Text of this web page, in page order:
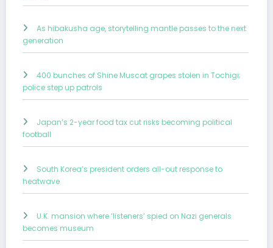
As hibakusha age, storytelling mantle passes to the next
generation
400 bunches of Shine Muscat grapes stolen in Tochigi;
police step up patrols
Japan’s 2-year food tax cut risks becoming political
football
South Korea’s president orders all-out response to
heatwave
U.K. mansion where ‘listeners’ spied on Nazi generals
becomes museum